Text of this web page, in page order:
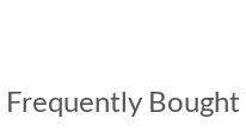
Frequently